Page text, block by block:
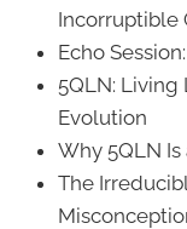
Incorruptible
Echo
5QLN: Living
Evolution
Why 5QLN
The